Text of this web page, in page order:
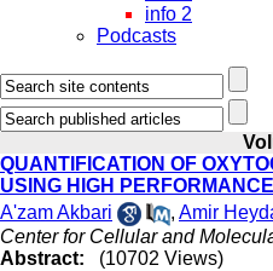
info 2
Podcasts
QUANTIFICATION OF
USING HIGH
A'zam Akbari
, Amir
Center for Cellular and
Abstract:
(10702 Views)